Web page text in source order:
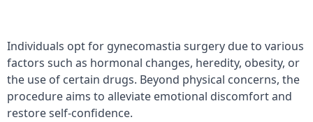
Individuals opt for gynecomastia surgery due to various
factors such as hormonal changes, heredity, obesity, or
the use of certain drugs. Beyond physical concerns, the
procedure aims to alleviate emotional discomfort and
restore self-confidence.